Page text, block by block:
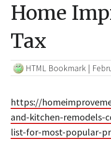
Home
Tax
HTML Bookmark |
https://
and-kitchen-remodels-
list-for-most-popular-